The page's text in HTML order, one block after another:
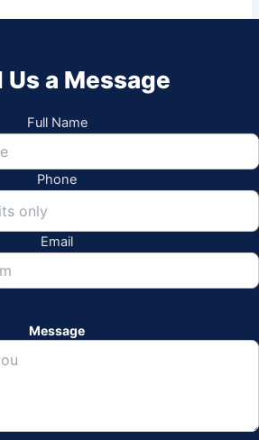
Us a Message
Full Name
Phone
Email
Message